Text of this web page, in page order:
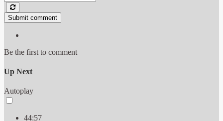
Submit comment
Be the first to comment
Up Next
Autoplay
44:57